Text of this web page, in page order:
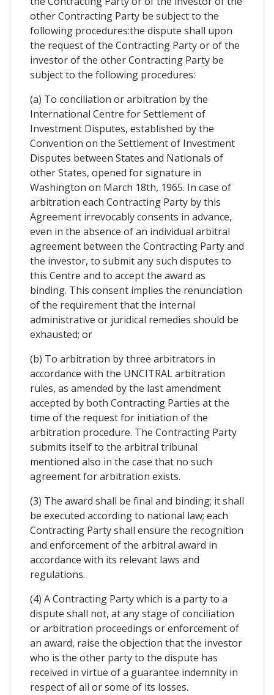
other Contracting Party be subject to the
following procedures:the dispute shall upon
the request of the Contracting Party or of the
investor of the other Contracting Party be
subject to the following procedures:
(a) To conciliation or arbitration by the
International Centre for Settlement of
Investment Disputes, established by the
Convention on the Settlement of Investment
Disputes between States and Nationals of
other States, opened for signature in
Washington on March 18th, 1965. In case of
arbitration each Contracting Party by this
Agreement irrevocably consents in advance,
even in the absence of an individual arbitral
agreement between the Contracting Party and
the investor, to submit any such disputes to
this Centre and to accept the award as
binding. This consent implies the renunciation
of the requirement that the internal
administrative or juridical remedies should be
exhausted; or
(b) To arbitration by three arbitrators in
accordance with the UNCITRAL arbitration
rules, as amended by the last amendment
accepted by both Contracting Parties at the
time of the request for initiation of the
arbitration procedure. The Contracting Party
submits itself to the arbitral tribunal
mentioned also in the case that no such
agreement for arbitration exists.
(3) The award shall be final and binding; it shall
be executed according to national law; each
Contracting Party shall ensure the recognition
and enforcement of the arbitral award in
accordance with its relevant laws and
regulations.
(4) A Contracting Party which is a party to a
dispute shall not, at any stage of conciliation
or arbitration proceedings or enforcement of
an award, raise the objection that the investor
who is the other party to the dispute has
received in virtue of a guarantee indemnity in
respect of all or some of its losses.